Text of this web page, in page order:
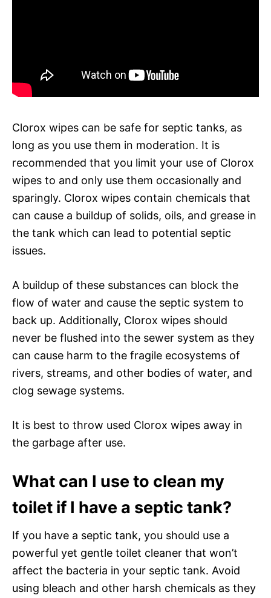
Clorox wipes can be safe for septic tanks, as
long as you use them in moderation. It is
recommended that you limit your use of Clorox
wipes to and only use them occasionally and
sparingly. Clorox wipes contain chemicals that
can cause a buildup of solids, oils, and grease in
the tank which can lead to potential septic
issues.
A buildup of these substances can block the
flow of water and cause the septic system to
back up. Additionally, Clorox wipes should
never be flushed into the sewer system as they
can cause harm to the fragile ecosystems of
rivers, streams, and other bodies of water, and
clog sewage systems.
It is best to throw used Clorox wipes away in
the garbage after use.
What can I use to clean my
toilet if I have a septic tank?
If you have a septic tank, you should use a
powerful yet gentle toilet cleaner that won’t
affect the bacteria in your septic tank. Avoid
using bleach and other harsh chemicals as they